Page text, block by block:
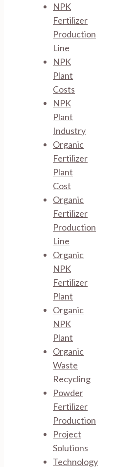
NPK
Fertilizer
Production
Line
NPK
Plant
Costs
NPK
Plant
Industry
Organic
Fertilizer
Plant
Cost
Organic
Fertilizer
Production
Line
Organic
NPK
Fertilizer
Plant
Organic
NPK
Plant
Organic
Waste
Recycling
Powder
Fertilizer
Production
Project
Solutions
Technology